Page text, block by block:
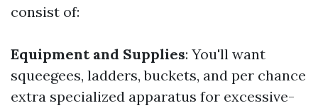
consist of:
Equipment and Supplies: You'll want
squeegees, ladders, buckets, and per chance
extra specialized apparatus for excessive-